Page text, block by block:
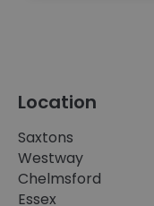
Location
Saxtons
Westway
Chelmsford
Essex